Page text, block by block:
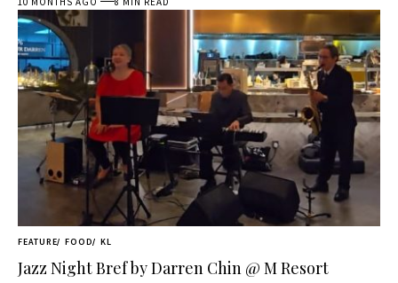
FEATURE FOOD KL
Jazz Night Bref by Darren Chin @ M Resort